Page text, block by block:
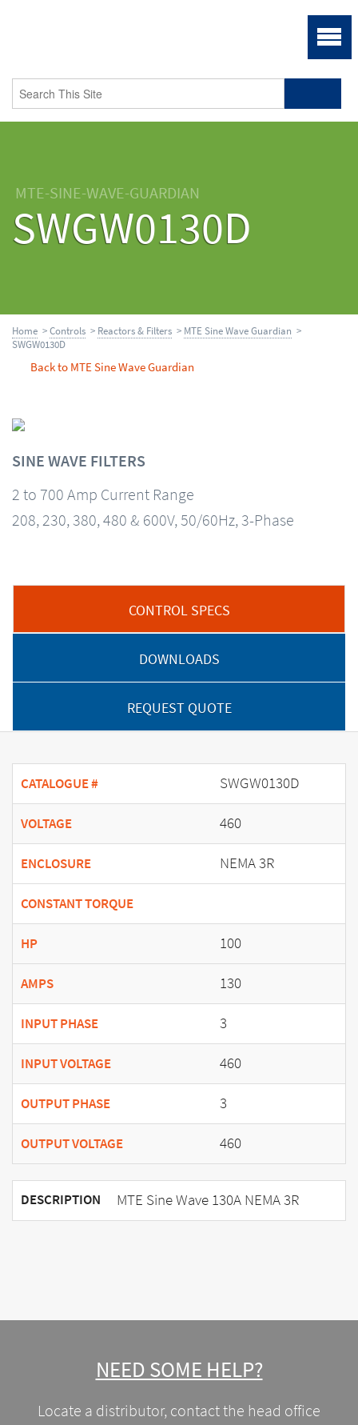
MTE-SINE-WAVE-GUARDIAN
SWGW0130D
Home >Controls > Reactors & Filters > MTE Sine Wave Guardian >
SWGW0130D
Back to MTE Sine Wave Guardian
SINE WAVE FILTERS
2 to 700 Amp Current Range
208, 230, 380, 480 & 600V, 50/60Hz, 3-Phase
CONTROL SPECS
DOWNLOADS
REQUEST QUOTE
CATALOGUE # SWGW0130D
VOLTAGE 460
ENCLOSURE NEMA 3R
CONSTANT TORQUE
HP 100
AMPS 130
INPUT PHASE 3
INPUT VOLTAGE 460
OUTPUT PHASE 3
OUTPUT VOLTAGE 460
DESCRIPTION MTE Sine Wave 130A NEMA 3R
NEED SOME HELP?
Locate a distributor, contact the head office